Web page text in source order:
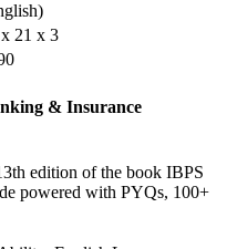
21 x 3
& Insurance
edition of the book IBPS
powered with PYQs, 100+